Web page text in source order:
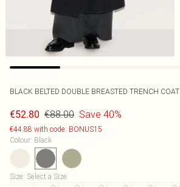
BLACK BELTED DOUBLE BREASTED TRENCH COAT
€52.80 €88.00 Save 40%
€44.88 with code: BONUS15
Colour: Black
Size: Select a Size